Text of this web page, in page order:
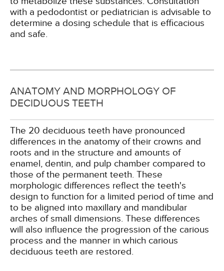
with a pedodontist or pediatrician is advisable to
determine a dosing schedule that is efficacious
and safe.
ANATOMY AND MORPHOLOGY OF
DECIDUOUS TEETH
The 20 deciduous teeth have pronounced
differences in the anatomy of their crowns and
roots and in the structure and amounts of
enamel, dentin, and pulp chamber compared to
those of the permanent teeth. These
morphologic differences reflect the teeth's
design to function for a limited period of time and
to be aligned into maxillary and mandibular
arches of small dimensions. These differences
will also influence the progression of the carious
process and the manner in which carious
deciduous teeth are restored.